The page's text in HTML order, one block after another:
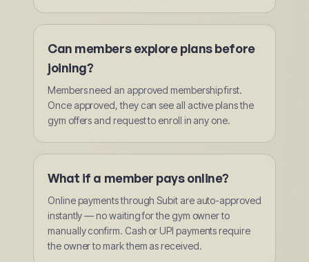
Can members explore plans before
joining?
Members need an approved membership first.
Once approved, they can see all active plans the
gym offers and request to enroll in any one.
What if a member pays online?
Online payments through Subit are auto-approved
instantly — no waiting for the gym owner to
manually confirm. Cash or UPI payments require
the owner to mark them as received.